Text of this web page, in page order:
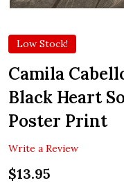
Low Stock!
Camila
Black Heart
Poster Print
Write a Review
$13.95